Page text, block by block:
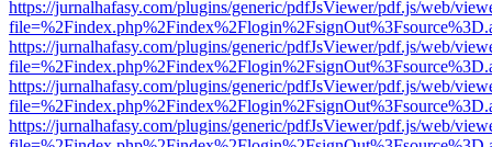
https://jurnalhafasy.com/plugins/generic/pdfJsViewer/pdf.js/web/
https://jurnalhafasy.com/plugins/generic/pdfJsViewer/pdf.js/web/
https://jurnalhafasy.com/plugins/generic/pdfJsViewer/pdf.js/web/
https://jurnalhafasy.com/plugins/generic/pdfJsViewer/pdf.js/web/